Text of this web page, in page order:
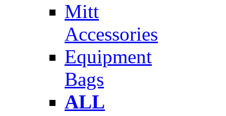
Mitt
Accessories
Equipment
Bags
ALL